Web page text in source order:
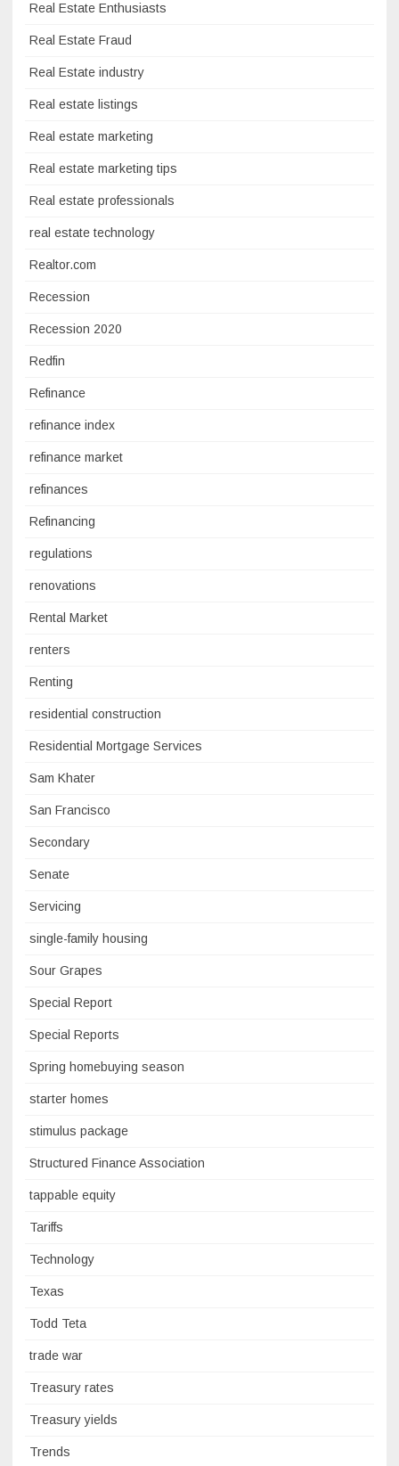
Real Estate Enthusiasts
Real Estate Fraud
Real Estate industry
Real estate listings
Real estate marketing
Real estate marketing tips
Real estate professionals
real estate technology
Realtor.com
Recession
Recession 2020
Redfin
Refinance
refinance index
refinance market
refinances
Refinancing
regulations
renovations
Rental Market
renters
Renting
residential construction
Residential Mortgage Services
Sam Khater
San Francisco
Secondary
Senate
Servicing
single-family housing
Sour Grapes
Special Report
Special Reports
Spring homebuying season
starter homes
stimulus package
Structured Finance Association
tappable equity
Tariffs
Technology
Texas
Todd Teta
trade war
Treasury rates
Treasury yields
Trends